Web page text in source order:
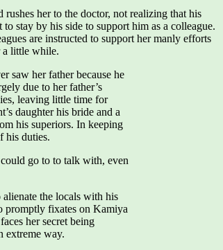
her to the doctor, not realizing that his
stay by his side to support him as a colleague.
are instructed to support her manly efforts
a little while.
saw her father because he
due to her father’s
leaving little time for
daughter his bride and a
his superiors. In keeping
his duties.
go to to talk with, even
the locals with his
promptly fixates on Kamiya
her secret being
extreme way.